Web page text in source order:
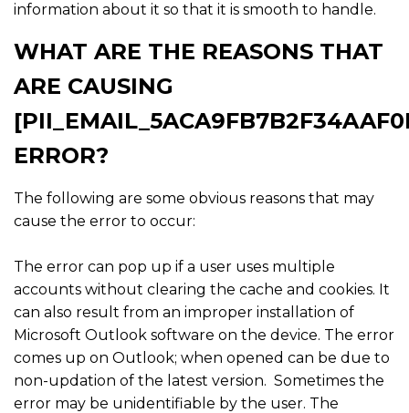
information about it so that it is smooth to handle.
WHAT ARE THE REASONS THAT
ARE CAUSING
ERROR?
The following are some obvious reasons that may
cause the error to occur:
The error can pop up if a user uses multiple
accounts without clearing the cache and cookies. It
can also result from an improper installation of
Microsoft Outlook software on the device. The error
comes up on Outlook; when opened can be due to
non-updation of the latest version. Sometimes the
error may be unidentifiable by the user. The